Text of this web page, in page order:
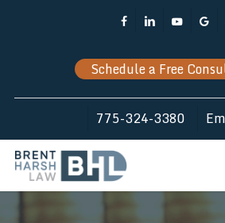
FacebookLinkedinYoutube
Schedule a Free
775-324-3380